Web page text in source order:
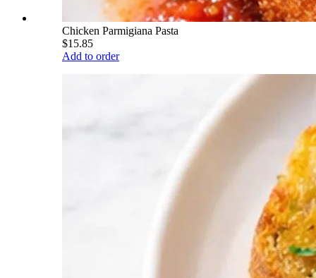
Chicken Parmigiana Pasta
$15.85
Add to order